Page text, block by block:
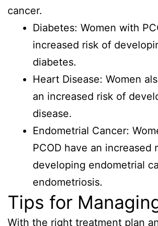
cancer.
Diabetes: Women with
increased risk of
diabetes.
Heart Disease: Women
an increased risk of
disease.
Endometrial Cancer:
PCOD have an increased
developing endometrial
endometriosis.
Tips for
With the right treatment plan